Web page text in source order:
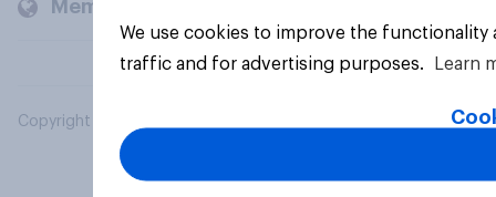
Members and clients
Copyright © 2026 YouGov PLC. All Rights Reserved.
We use cookies to improve the
traffic and for advertising purposes.
Learn